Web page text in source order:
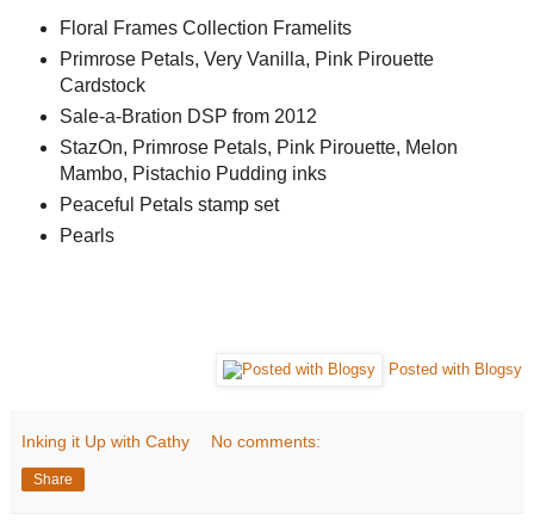
Floral Frames Collection Framelits
Primrose Petals, Very Vanilla, Pink Pirouette
Cardstock
Sale-a-Bration DSP from 2012
StazOn, Primrose Petals, Pink Pirouette, Melon
Mambo, Pistachio Pudding inks
Peaceful Petals stamp set
Pearls
Posted with Blogsy
Inking it Up with Cathy No comments:
Share